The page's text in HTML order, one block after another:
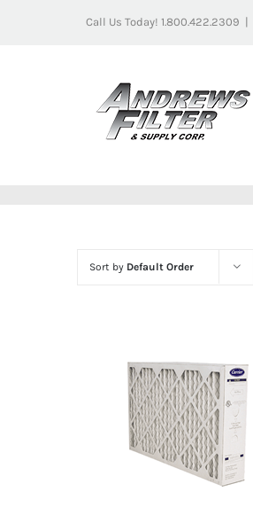
Call Us Today! 1.800.422.2309
Sort by Default Order